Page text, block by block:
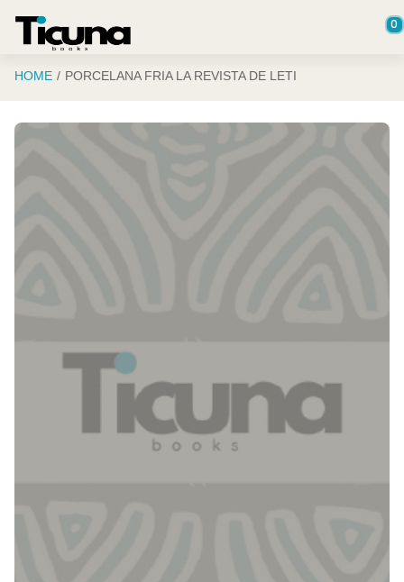
0
HOME PORCELANA FRIA LA REVISTA DE LETI